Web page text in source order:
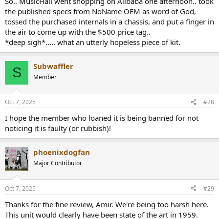
fixable. As is, it makes the rest of the review academic but let's test a
bit more in case they fix this:
View attachment 480163
Company has rather detailed specs and shows an incredible value
of 120 dB which would be state of the art. Needless to say, we are
not even in the same planet. Maybe that is a chip spec.
ADC input bandwidth is a bit above audible band:
View attachment 480164
192 kHz did nothing different from 96 kHz.
Let's switch to MM phono input:
View attachment 480165
tie it for the worst phono stage ever tested! And our channel
mismatch as far as timing remains.
RIAA equalization is respectable:
View attachment 480167
Headroom is not, and strangely, is worse at lower frequencies:
View attachment 480168
the published specs from NoName OEM as word of God,
tossed the purchased internals in a chassis, and put a finger in
the air to come up with the $500 price tag..
*deep sigh*..... what an utterly hopeless piece of kit.
S Subwaffler
Member
Oct 7, 2025 #28
I hope the member who loaned it is being banned for not
noticing it is faulty (or rubbish)!
phoenixdogfan
Major Contributor
Oct 7, 2025 #29
Thanks for the fine review, Amir. We're being too harsh here.
This unit would clearly have been state of the art in 1959.